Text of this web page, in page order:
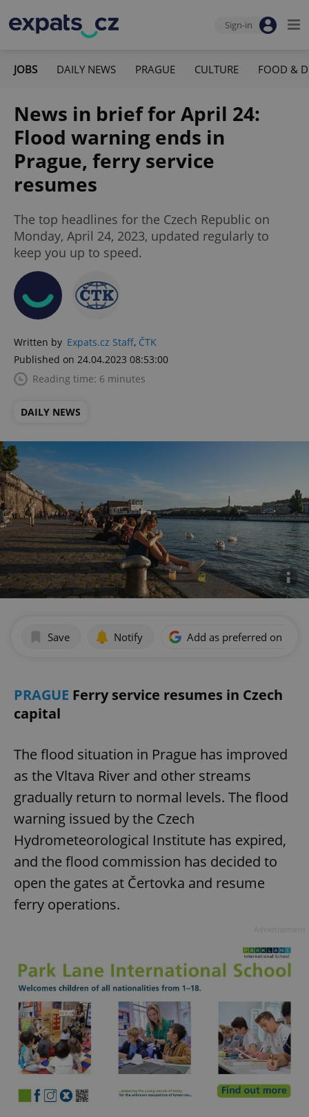
Sign-in
JOBS DAILY NEWS PRAGUE CULTURE FOOD &
News in brief for April 24:
Flood warning ends in
Prague, ferry service
resumes
The top headlines for the Czech Republic on
Monday, April 24, 2023, updated regularly to
keep you up to speed.
Written by Expats.cz Staff, ČTK
Published on 24.04.2023 08:53:00
Reading time: 6 minutes
DAILY NEWS
Save Notify Add as preferred on
PRAGUE Ferry service resumes in Czech
capital
The flood situation in Prague has improved
as the Vltava River and other streams
gradually return to normal levels. The flood
warning issued by the Czech
Hydrometeorological Institute has expired,
and the flood commission has decided to
open the gates at Čertovka and resume
ferry operations.